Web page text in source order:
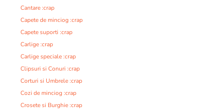
Cantare :crap
Capete de minciog :crap
Capete suporti :crap
Carlige :crap
Carlige speciale :crap
Clipsuri si Conuri :crap
Corturi si Umbrele :crap
Cozi de minciog :crap
Crosete si Burghie :crap